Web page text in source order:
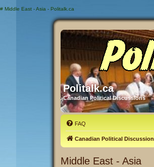
# Middle East - Asia - Politalk.ca
Politalk.ca
Canadian Political Discussions
FAQ
Canadian Political Discussion
Middle East - Asia